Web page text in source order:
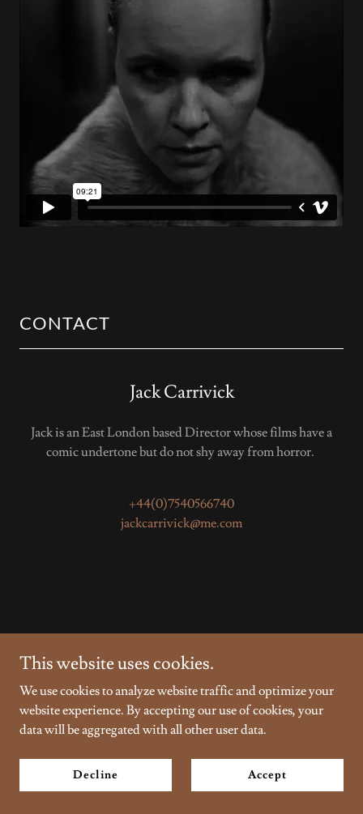
CONTACT
Jack Carrivick
Jack is an East London based Director whose films have a
comic undertone but do not shy away from horror.
+44(0)7540566740
jackcarrivick@me.com
Copyright © 2026 Jack Carrivick - All Rights Reserved.
This website uses cookies.
We use cookies to analyze website traffic and optimize your
website experience. By accepting our use of cookies, your
data will be aggregated with all other user data.
Decline Accept